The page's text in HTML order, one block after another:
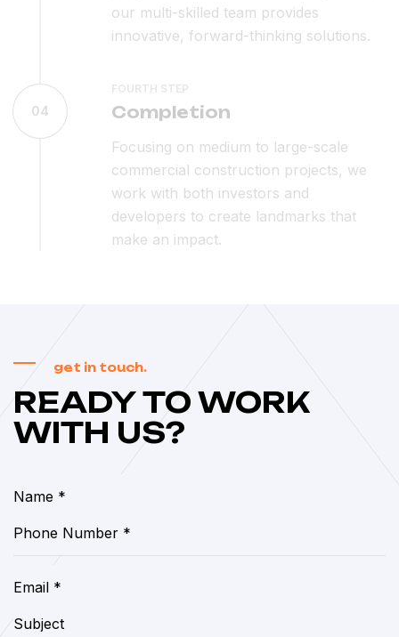
our multi-skilled team provides
innovative, forward-thinking solutions.
04
FOURTH STEP
Completion
Focusing on medium to large-scale
commercial construction projects, we
work with both investors and
developers to create landmarks that
make an impact.
get in touch.
READY TO WORK
WITH US?